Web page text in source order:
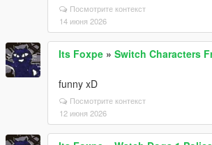
Посмотрите контекст
14 июня 2026
Its Foxpe » Switch Characters
funny xD
Посмотрите контекст
12 июня 2026